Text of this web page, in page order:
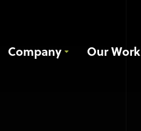
Company Our Work